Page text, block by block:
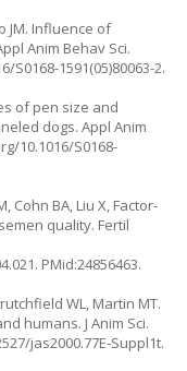
JM. Influence of
Anim Behav Sci.
S0168-1591(05)80063-2.
of pen size and
dogs. Appl Anim
10.1016/S0168-
Cohn BA, Liu X, Factor-
quality. Fertil
. PMid:24856463.
WL, Martin MT.
humans. J Anim Sci.
jas2000.77E-Suppl1t.